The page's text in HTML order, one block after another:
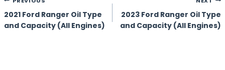
navigation
2021 Ford Ranger Oil Type
and Capacity (All Engines)
2023 Ford Ranger Oil Type
and Capacity (All Engines)